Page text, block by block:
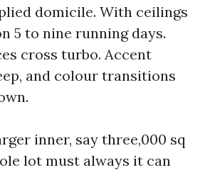
domicile. With ceilings
5 to nine running days.
cross turbo. Accent
and colour transitions
inner, say three,000 sq
lot must always it can